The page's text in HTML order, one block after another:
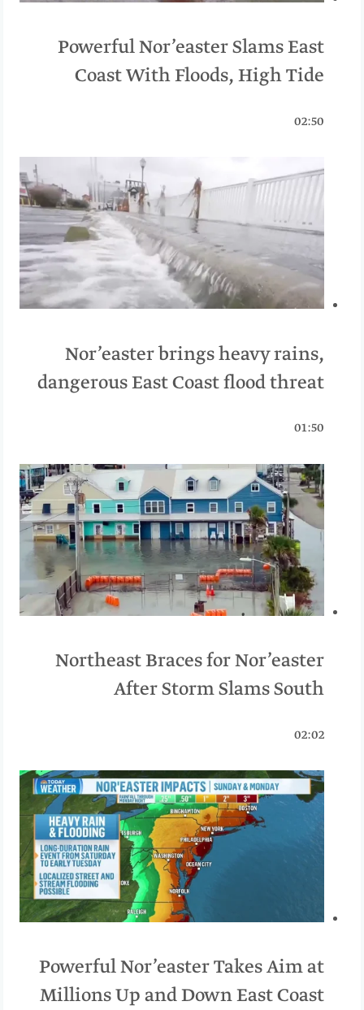
Powerful Nor’easter Slams East
Coast With Floods, High Tide
02:50
Nor’easter brings heavy rains,
dangerous East Coast flood threat
01:50
Northeast Braces for Nor’easter
After Storm Slams South
02:02
Powerful Nor’easter Takes Aim at
Millions Up and Down East Coast